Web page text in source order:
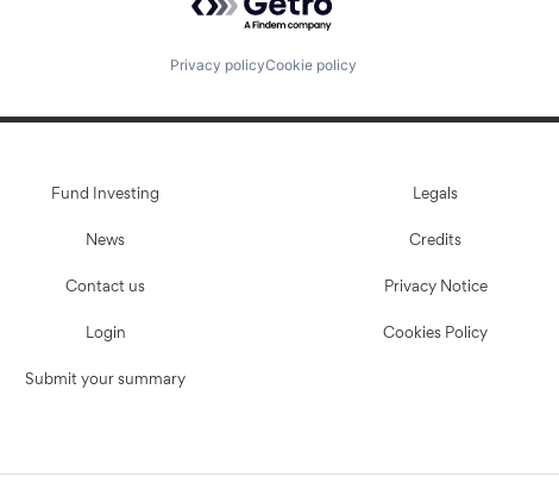
Privacy policyCookie policy
Fund Investing
News
Contact us
Login
Submit your summary
Legals
Credits
Privacy Notice
Cookies Policy